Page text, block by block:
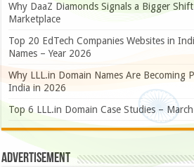
Why DaaZ Diamonds Signals a Bigger
Marketplace
Top 20 EdTech Companies Websites in
Names – Year 2026
Why LLL.in Domain Names Are Becoming
India in 2026
Top 6 LLL.in Domain Case Studies –
Advertisement